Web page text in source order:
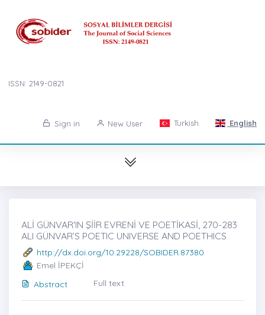
ISSN: 2149-0821
Sign in New User Turkish English
ALİ GÜNVAR'IN ŞİİR EVRENİ VE POETİKASİ, 270-283
ALI GÜNVAR’S POETIC UNIVERSE AND POETHICS
http://dx.doi.org/10.29228/SOBIDER.87380
Emel İPEKÇİ
Abstract
Full text